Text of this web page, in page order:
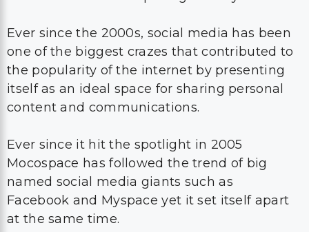
Ever since the 2000s, social media has been
one of the biggest crazes that contributed to
the popularity of the internet by presenting
itself as an ideal space for sharing personal
content and communications.
Ever since it hit the spotlight in 2005
Mocospace has followed the trend of big
named social media giants such as
Facebook and Myspace yet it set itself apart
at the same time.